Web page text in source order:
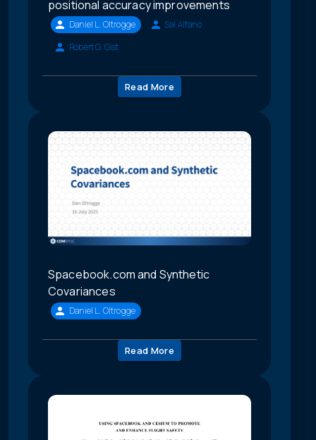
positional accuracy improvements
Daniel L. Oltrogge
Sal Alfano
Robert G. Gist
Read More
Spacebook.com and Synthetic
Covariances
Daniel L. Oltrogge
Read More